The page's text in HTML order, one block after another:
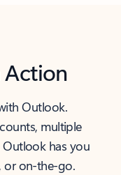
Action
Outlook.
multiple
has you
or on-the-go.